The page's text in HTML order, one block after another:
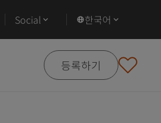
Social 한국어
등록하기